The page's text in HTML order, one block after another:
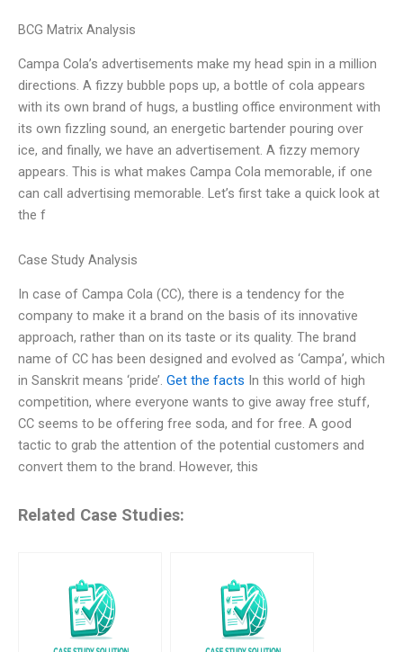
BCG Matrix Analysis
Campa Cola’s advertisements make my head spin in a million
directions. A fizzy bubble pops up, a bottle of cola appears
with its own brand of hugs, a bustling office environment with
its own fizzling sound, an energetic bartender pouring over
ice, and finally, we have an advertisement. A fizzy memory
appears. This is what makes Campa Cola memorable, if one
can call advertising memorable. Let’s first take a quick look at
the f
Case Study Analysis
In case of Campa Cola (CC), there is a tendency for the
company to make it a brand on the basis of its innovative
approach, rather than on its taste or its quality. The brand
name of CC has been designed and evolved as ‘Campa’, which
in Sanskrit means ‘pride’. Get the facts In this world of high
competition, where everyone wants to give away free stuff,
CC seems to be offering free soda, and for free. A good
tactic to grab the attention of the potential customers and
convert them to the brand. However, this
Related Case Studies: